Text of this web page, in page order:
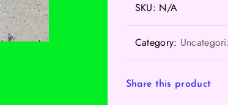
SKU: N/A
Category:
Share this product